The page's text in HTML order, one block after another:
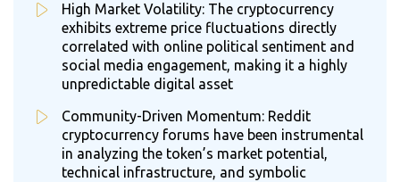
High Market Volatility: The cryptocurrency
exhibits extreme price fluctuations directly
correlated with online political sentiment and
social media engagement, making it a highly
unpredictable digital asset
Community-Driven Momentum: Reddit
cryptocurrency forums have been instrumental
in analyzing the token’s market potential,
technical infrastructure, and symbolic